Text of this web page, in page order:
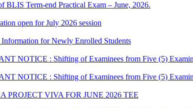
BLIS Term-end Practical Exam – June, 2026.
open for July 2026 session
for Newly Enrolled Students
NOTICE : Shifting of Examinees from Five (5)
NOTICE : Shifting of Examinees from Five (5)
PROJECT VIVA FOR JUNE 2026 TEE